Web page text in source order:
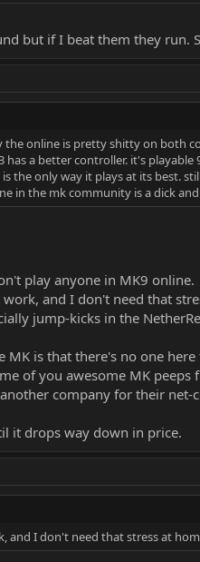
but if I beat them they run.
the online is pretty shitty on
a better controller. it's
the only way it plays at its best.
in the mk community is a dick
play anyone in MK9 online.
and I don't need that
jump-kicks in the
is that there's no one
of you awesome MK
company for their net-
it drops way down in price.
and I don't need that stress at